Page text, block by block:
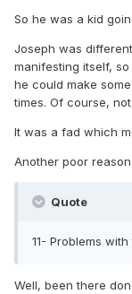
So he was a kid
Joseph was
manifesting itself,
he could make
times. Of course,
It was a fad which
Another poor
Quote
11- Problems
Well, been there